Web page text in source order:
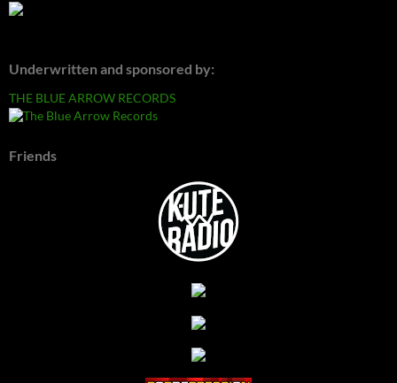
Underwritten and sponsored by:
THE BLUE ARROW RECORDS
Friends